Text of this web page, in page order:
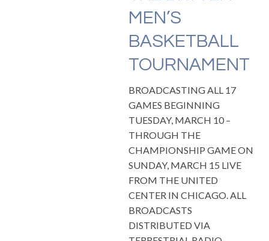
MEN’S
BASKETBALL
TOURNAMENT
BROADCASTING ALL 17
GAMES BEGINNING
TUESDAY, MARCH 10 –
THROUGH THE
CHAMPIONSHIP GAME ON
SUNDAY, MARCH 15 LIVE
FROM THE UNITED
CENTER IN CHICAGO. ALL
BROADCASTS
DISTRIBUTED VIA